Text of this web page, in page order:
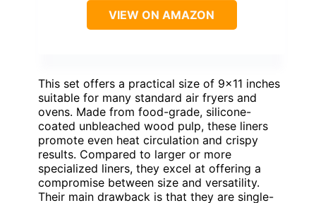
VIEW ON AMAZON
This set offers a practical size of 9×11 inches
suitable for many standard air fryers and
ovens. Made from food-grade, silicone-
coated unbleached wood pulp, these liners
promote even heat circulation and crispy
results. Compared to larger or more
specialized liners, they excel at offering a
compromise between size and versatility.
Their main drawback is that they are single-